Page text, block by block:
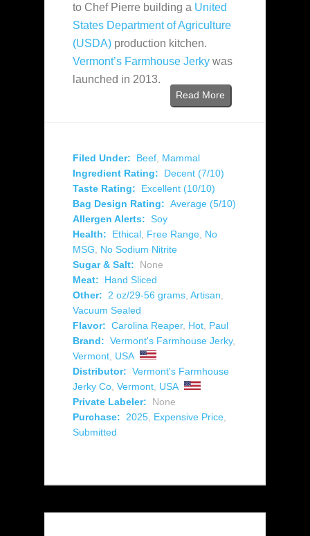
to Chef Pierre building a United
States Department of Agriculture
(USDA) production kitchen.
Vermont’s Farmhouse Jerky was
launched in 2013.
Read More
Filed Under: Beef Mammal
Ingredient Rating:
Decent (7/10)
Taste Rating:
Excellent (10/10)
Bag Design Rating: Average (5/10)
Allergen Alerts: Soy
Health:
Ethical Free Range No
MSG
No Sodium Nitrite
Sugar & Salt:
None
Meat:
Hand Sliced
Other:
2 oz/29-56 grams Artisan
Vacuum Sealed
Flavor: Carolina Reaper, Hot Paul
Brand: Vermont's Farmhouse Jerky,
Vermont USA
Distributor: Vermont's Farmhouse
Jerky Co Vermont USA
Private Labeler:
None
Purchase:
2025 Expensive Price
Submitted